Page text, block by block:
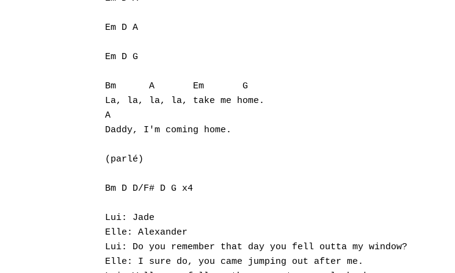
Em D A
Em D G
Bm      A       Em       G
La, la, la, la, take me home.
A
Daddy, I'm coming home.
(parlé)
Bm D D/F# D G x4
Lui: Jade
Elle: Alexander
Lui: Do you remember that day you fell outta my window?
Elle: I sure do, you came jumping out after me.